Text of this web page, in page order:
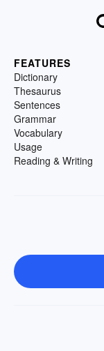
FEATURES
Dictionary
Thesaurus
Sentences
Grammar
Vocabulary
Usage
Reading & Writing